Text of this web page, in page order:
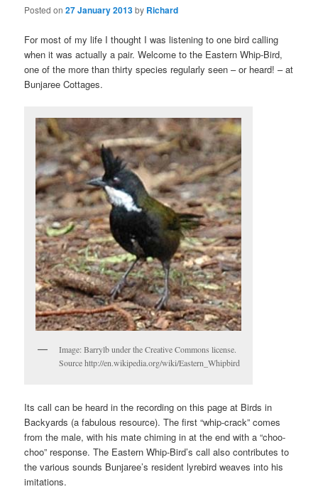
Posted on27 January 2013by Richard
For most of my life I thought I was listening to one bird calling
when it was actually a pair. Welcome to the Eastern Whip-Bird,
one of the more than thirty species regularly seen – or heard! – at
Bunjaree Cottages.
Image: Barrylb under the Creative Commons license.
Source http://en.wikipedia.org/wiki/Eastern_Whipbird
Its call can be heard in the recording on this page at Birds in
Backyards (a fabulous resource). The first “whip-crack” comes
from the male, with his mate chiming in at the end with a “choo-
choo” response. The Eastern Whip-Bird’s call also contributes to
the various sounds Bunjaree’s resident lyrebird weaves into his
imitations.